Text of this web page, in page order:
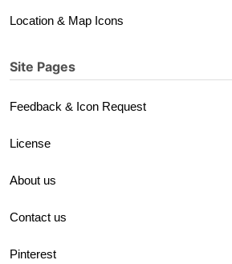
Location & Map Icons
Site Pages
Feedback & Icon Request
License
About us
Contact us
Pinterest